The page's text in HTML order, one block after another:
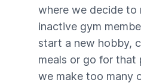
where we decide to
inactive gym
start a new hobby,
meals or go for that
we make too many